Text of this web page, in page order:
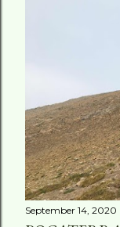
September 14, 2020